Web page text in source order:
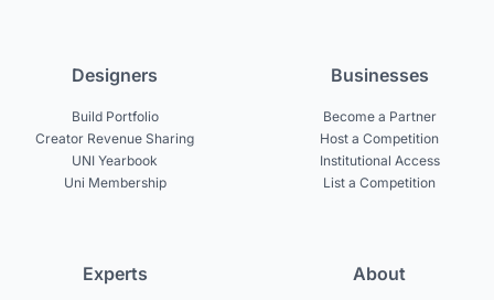
Designers
Build Portfolio
Creator Revenue Sharing
UNI Yearbook
Uni Membership
Businesses
Become a Partner
Host a Competition
Institutional Access
List a Competition
Experts About